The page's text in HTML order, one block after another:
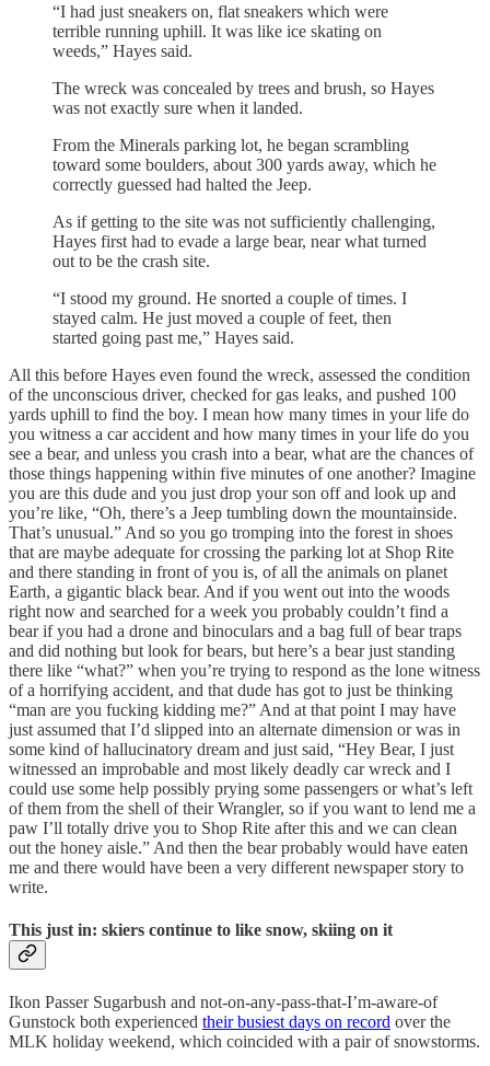
“I had just sneakers on, flat sneakers which were
terrible running uphill. It was like ice skating on
weeds,” Hayes said.
The wreck was concealed by trees and brush, so Hayes
was not exactly sure when it landed.
From the Minerals parking lot, he began scrambling
toward some boulders, about 300 yards away, which he
correctly guessed had halted the Jeep.
As if getting to the site was not sufficiently challenging,
Hayes first had to evade a large bear, near what turned
out to be the crash site.
“I stood my ground. He snorted a couple of times. I
stayed calm. He just moved a couple of feet, then
started going past me,” Hayes said.
All this before Hayes even found the wreck, assessed the condition
of the unconscious driver, checked for gas leaks, and pushed 100
yards uphill to find the boy. I mean how many times in your life do
you witness a car accident and how many times in your life do you
see a bear, and unless you crash into a bear, what are the chances of
those things happening within five minutes of one another? Imagine
you are this dude and you just drop your son off and look up and
you’re like, “Oh, there’s a Jeep tumbling down the mountainside.
That’s unusual.” And so you go tromping into the forest in shoes
that are maybe adequate for crossing the parking lot at Shop Rite
and there standing in front of you is, of all the animals on planet
Earth, a gigantic black bear. And if you went out into the woods
right now and searched for a week you probably couldn’t find a
bear if you had a drone and binoculars and a bag full of bear traps
and did nothing but look for bears, but here’s a bear just standing
there like “what?” when you’re trying to respond as the lone witness
of a horrifying accident, and that dude has got to just be thinking
“man are you fucking kidding me?” And at that point I may have
just assumed that I’d slipped into an alternate dimension or was in
some kind of hallucinatory dream and just said, “Hey Bear, I just
witnessed an improbable and most likely deadly car wreck and I
could use some help possibly prying some passengers or what’s left
of them from the shell of their Wrangler, so if you want to lend me a
paw I’ll totally drive you to Shop Rite after this and we can clean
out the honey aisle.” And then the bear probably would have eaten
me and there would have been a very different newspaper story to
write.
This just in: skiers continue to like snow, skiing on it
Ikon Passer Sugarbush and not-on-any-pass-that-I’m-aware-of
Gunstock both experienced their busiest days on record over the
MLK holiday weekend, which coincided with a pair of snowstorms.